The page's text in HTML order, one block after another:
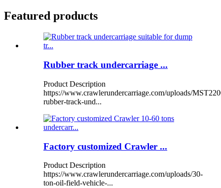
Featured products
Rubber track undercarriage ...
Product Description
https://www.crawlerundercarriage.com/uploads/
rubber-track-und...
Factory customized Crawler ...
Product Description
https://www.crawlerundercarriage.com/uploads/30-
ton-oil-field-vehicle-...